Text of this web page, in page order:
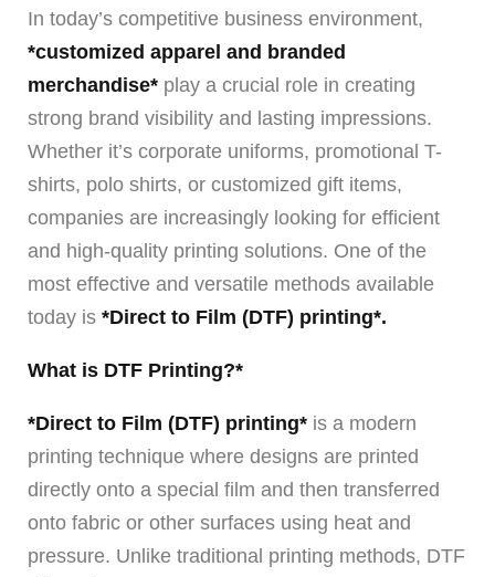
In today’s competitive business environment,
*customized apparel and branded
merchandise* play a crucial role in creating
strong brand visibility and lasting impressions.
Whether it’s corporate uniforms, promotional T-
shirts, polo shirts, or customized gift items,
companies are increasingly looking for efficient
and high-quality printing solutions. One of the
most effective and versatile methods available
today is *Direct to Film (DTF) printing*.
What is DTF Printing?*
*Direct to Film (DTF) printing* is a modern
printing technique where designs are printed
directly onto a special film and then transferred
onto fabric or other surfaces using heat and
pressure. Unlike traditional printing methods, DTF